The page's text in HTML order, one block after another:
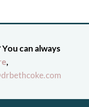
can always
,